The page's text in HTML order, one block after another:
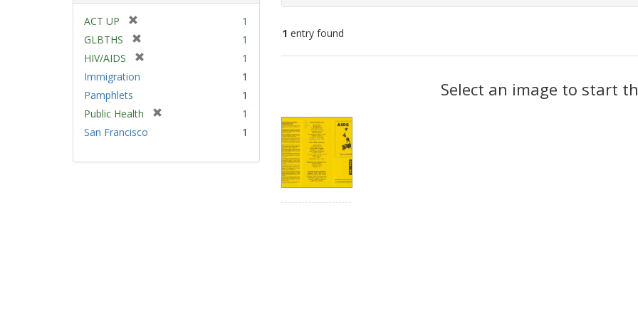
ACT UP
r
m
o
]
1
GLBTHS
r
v
]
1
HIV/AIDS
v
1
Immigration
1
Pamphlets
1
Public Health
1
San Francisco
1
1 entry found
Select an image to start